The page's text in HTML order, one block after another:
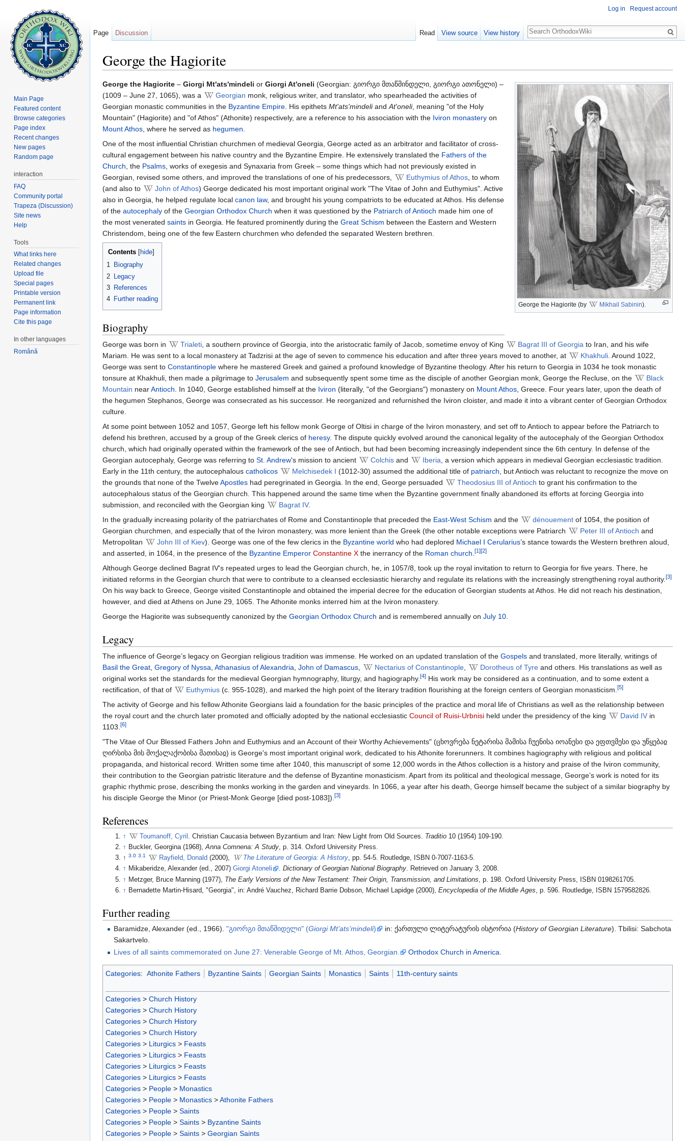
George the Hagiorite
George the Hagiorite (by Mikhail Sabinin).
George the Hagiorite – Giorgi Mt'ats'mindeli or Giorgi At'oneli (Georgian: გიორგი მთაწმინდელი, გიორგი ათონელი) –
(1009 – June 27, 1065), was a
Georgian monk, religious writer, and translator, who spearheaded the activities of
Georgian monastic communities in the Byzantine Empire. His epithets Mt'ats'mindeliandAt'oneli, meaning "of the Holy
Mountain" (Hagiorite) and "of Athos" (Athonite) respectively, are a reference to his association with the Iviron monastery on
Mount Athos, where he served as hegumen.
One of the most influential Christian churchmen of medieval Georgia, George acted as an arbitrator and facilitator of cross-
cultural engagement between his native country and the Byzantine Empire. He extensively translated the Fathers of the
Church, the Psalms, works of exegesis and Synaxaria from Greek – some things which had not previously existed in
Georgian, revised some others, and improved the translations of one of his predecessors,
Euthymius of Athos, to whom
(and also to
John of Athos) George dedicated his most important original work "The Vitae of John and Euthymius". Active
also in Georgia, he helped regulate local canon law, and brought his young compatriots to be educated at Athos. His defense
of the autocephaly of the Georgian Orthodox Church when it was questioned by the Patriarch of Antioch made him one of
the most venerated saints in Georgia. He featured prominently during the Great Schism between the Eastern and Western
Christendom, being one of the few Eastern churchmen who defended the separated Western brethren.
Contents hide
1 Biography
2
Legacy
3 References
4 Further reading
Biography
George was born in Trialeti, a southern province of Georgia, into the aristocratic family of Jacob, sometime envoy of King Bagrat III of Georgia to Iran, and his wife
Mariam. He was sent to a local monastery at Tadzrisi at the age of seven to commence his education and after three years moved to another, at
Khakhuli. Around 1022,
George was sent to Constantinople where he mastered Greek and gained a profound knowledge of Byzantine theology. After his return to Georgia in 1034 he took monastic
tonsure at Khakhuli, then made a pilgrimage to Jerusalem and subsequently spent some time as the disciple of another Georgian monk, George the Recluse, on the
Black
Mountain nearAntioch. In 1040, George established himself at the Iviron (literally, "of the Georgians") monastery on Mount Athos, Greece. Four years later, upon the death of
the hegumen Stephanos, George was consecrated as his successor. He reorganized and refurnished the Iviron cloister, and made it into a vibrant center of Georgian Orthodox
culture.
At some point between 1052 and 1057, George left his fellow monk George of Oltisi in charge of the Iviron monastery, and set off to Antioch to appear before the Patriarch to
defend his brethren, accused by a group of the Greek clerics of heresy. The dispute quickly evolved around the canonical legality of the autocephaly of the Georgian Orthodox
church, which had originally operated within the framework of the see of Antioch, but had been becoming increasingly independent since the 6th century. In defense of the
Georgian autocephaly, George was referring to St. Andrew's mission to ancient Colchis and Iberia, a version which appears in medieval Georgian ecclesiastic tradition.
Early in the 11th century, the autocephalous catholicos Melchisedek I (1012-30) assumed the additional title of patriarch, but Antioch was reluctant to recognize the move on
the grounds that none of the TwelveApostles had peregrinated in Georgia. In the end, George persuaded Theodosius III of Antioch to grant his confirmation to the
autocephalous status of the Georgian church. This happened around the same time when the Byzantine government finally abandoned its efforts at forcing Georgia into
submission, and reconciled with the Georgian king
Bagrat IV.
In the gradually increasing polarity of the patriarchates of Rome and Constantinople that preceded the East-West Schism and the dénouement of 1054, the position of
Georgian churchmen, and especially that of the Iviron monastery, was more lenient than the Greek (the other notable exceptions were Patriarch
Peter III of Antioch and
Metropolitan
John III of Kiev). George was one of the few clerics in the Byzantine world who had deplored Michael I Cerularius’s stance towards the Western brethren aloud,
and asserted, in 1064, in the presence of the Byzantine Emperor Constantine X the inerrancy of the Roman church.[1][2]
Although George declined Bagrat IV's repeated urges to lead the Georgian church, he, in 1057/8, took up the royal invitation to return to Georgia for five years. There, he
initiated reforms in the Georgian church that were to contribute to a cleansed ecclesiastic hierarchy and regulate its relations with the increasingly strengthening royal authority.[3]
On his way back to Greece, George visited Constantinople and obtained the imperial decree for the education of Georgian students at Athos. He did not reach his destination,
however, and died at Athens on June 29, 1065. The Athonite monks interred him at the Iviron monastery.
George the Hagiorite was subsequently canonized by the Georgian Orthodox Church and is remembered annually on July 10.
Legacy
The influence of George’s legacy on Georgian religious tradition was immense. He worked on an updated translation of the Gospels and translated, more literally, writings of
Basil the Great, Gregory of Nyssa, Athanasius of Alexandria, John of Damascus, Nectarius of Constantinople, Dorotheus of Tyre and others. His translations as well as
original works set the standards for the medieval Georgian hymnography, liturgy, and hagiography.[4] His work may be considered as a continuation, and to some extent a
rectification, of that of
Euthymius (c. 955-1028), and marked the high point of the literary tradition flourishing at the foreign centers of Georgian monasticism.[5]
The activity of George and his fellow Athonite Georgians laid a foundation for the basic principles of the practice and moral life of Christians as well as the relationship between
the royal court and the church later promoted and officially adopted by the national ecclesiastic Council of Ruisi-Urbnisi held under the presidency of the king David IV in
1103.[6]
"The Vitae of Our Blessed Fathers John and Euthymius and an Account of their Worthy Achievements" (ცხოვრება ნეტარისა მამისა ჩუენისა იოანესი და ეფთჳმესი და უწყებაჲ
ღირსისა მის მოქალაქობისა მათისაჲ) is George's most important original work, dedicated to his Athonite forerunners. It combines hagiography with religious and political
propaganda, and historical record. Written some time after 1040, this manuscript of some 12,000 words in the Athos collection is a history and praise of the Iviron community,
their contribution to the Georgian patristic literature and the defense of Byzantine monasticism. Apart from its political and theological message, George’s work is noted for its
graphic rhythmic prose, describing the monks working in the garden and vineyards. In 1066, a year after his death, George himself became the subject of a similar biography by
his disciple George the Minor (or Priest-Monk George [died post-1083]).[3]
References
↑ Toumanoff, Cyril . Christian Caucasia between Byzantium and Iran: New Light from Old Sources. Traditio 10 (1954) 109-190.
↑ Buckler, Georgina (1968),Anna Comnena: A Study, p. 314. Oxford University Press.
↑3.0 3.1 Rayfield, Donald (2000), The Literature of Georgia: A History, pp. 54-5. Routledge, ISBN 0-7007-1163-5.
↑ Mikaberidze, Alexander (ed., 2007)Giorgi Atoneli .Dictionary of Georgian National Biography. Retrieved on January 3, 2008.
↑ Metzger, Bruce Manning (1977), The Early Versions of the New Testament: Their Origin, Transmission, and Limitations , p. 198. Oxford University Press, ISBN 0198261705.
↑ Bernadette Martin-Hisard, "Georgia", in: André Vauchez, Richard Barrie Dobson, Michael Lapidge (2000),Encyclopedia of the Middle Ages, p. 596. Routledge, ISBN 1579582826.
Further reading
Baramidze, Alexander (ed., 1966)."გიორგი მთაწმიდელი" (Giorgi Mt’ats’mindeli) in: ქართული ლიტერატურის ისტორია (History of Georgian Literature). Tbilisi: Sabchota
Sakartvelo.
Lives of all saints commemorated on June 27: Venerable George of Mt. Athos, Georgian.
Orthodox Church in America
Categories: Athonite Fathers Byzantine Saints Georgian Saints Monastics Saints 11th-century saints
Categories > Church History
Categories > Church History
Categories > Church History
Categories > Church History
Categories > Liturgics > Feasts
Categories > Liturgics > Feasts
Categories > Liturgics > Feasts
Categories > Liturgics > Feasts
Categories > People > Monastics
Categories > People > Monastics >Athonite Fathers
Categories > People > Saints
Categories > People > Saints > Byzantine Saints
Categories > People > Saints > Georgian Saints
Log in Request account
Page Discussion Read View source View history
Search
Main Page
Featured content
Browse categories
Page index
Recent changes
New pages
Random page
interaction
FAQ
Community portal
Trapeza (Discussion)
Site news
Help
Tools
What links here
Related changes
Upload file
Special pages
Printable version
Permanent link
Page information
Cite this page
In other languages
Română